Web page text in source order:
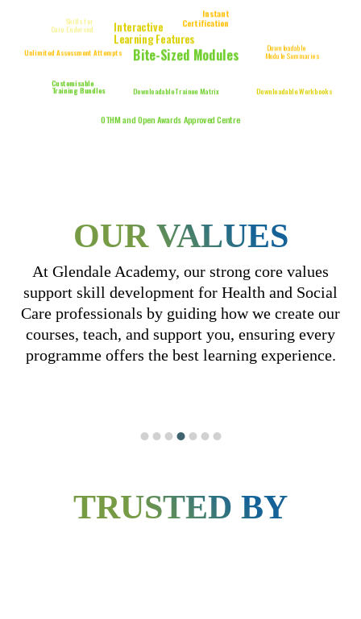
Skills for
Care Endorsed
Instant
Certification
Interactive
Learning Features
Unlimited Assessment Attempts
Bite-Sized Modules Downloadable
Module Summaries
Customisable
Training Bundles Downloadable Trainee Matrix
Downloadable Workbooks
OTHM and Open Awards Approved Centre
OUR VALUES
At Glendale Academy, our strong core values
support skill development for Health and Social
Care professionals by guiding howwe create our
courses, teach, and support you, ensuring every
programme offers the best learning experience.
INNOVATION AND
aspirations of each learner, fostering an
environment where their growth and success
TRUSTED BY